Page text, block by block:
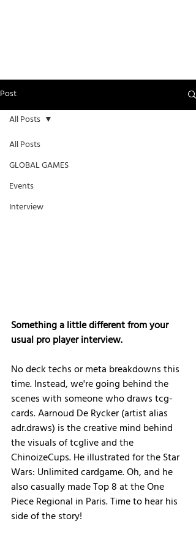
Post
All Posts
GLOBAL GAMES
Events
Interview
All Posts
Something a little different from your
usual pro player interview.
No deck techs or meta breakdowns this
time. Instead, we're going behind the
scenes with someone who draws tcg-
cards. Aarnoud De Rycker (artist alias
adr.draws) is the creative mind behind
the visuals of tcglive and the
ChinoizeCups. He illustrated for the Star
Wars: Unlimited cardgame. Oh, and he
also casually made Top 8 at the One
Piece Regional in Paris. Time to hear his
side of the story!